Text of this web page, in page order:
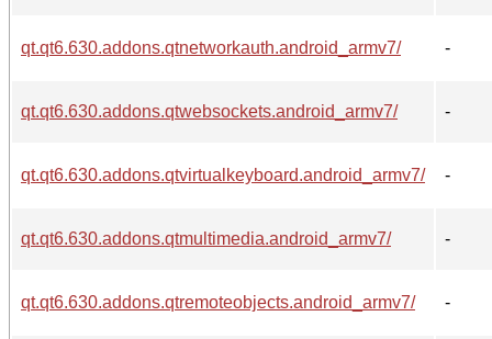
qt.qt6.630.addons.qtnetworkauth.android_armv7/ -
qt.qt6.630.addons.qtwebsockets.android_armv7/ -
qt.qt6.630.addons.qtvirtualkeyboard.android_armv7/ -
qt.qt6.630.addons.qtmultimedia.android_armv7/ -
qt.qt6.630.addons.qtremoteobjects.android_armv7/ -